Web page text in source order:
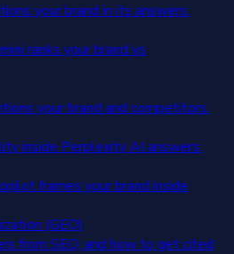
your brand in its answers.
ranks your brand vs
your brand and competitors.
inside Perplexity AI answers.
frames your brand inside
(GEO)
from SEO, and how to get cited